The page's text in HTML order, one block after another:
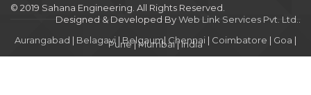
© 2019 Sahana Engineering. All Rights Reserved.
Designed & Developed ByWeb Link Services Pvt. Ltd.
Aurangabad | Belagavi | Belgaum| Chennai | Coimbatore | Goa |
Pune|Mumbai|India